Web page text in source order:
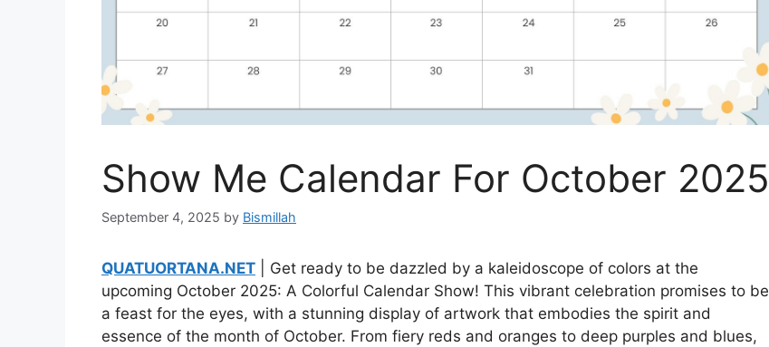
Show Me Calendar For October 2025
September 4, 2025 by Bismillah
QUATUORTANA.NET | Get ready to be dazzled by a kaleidoscope of colors at the
upcoming October 2025: A Colorful Calendar Show! This vibrant celebration promises to be
a feast for the eyes, with a stunning display of artwork that embodies the spirit and
essence of the month of October. From fiery reds and oranges to deep purples and blues,